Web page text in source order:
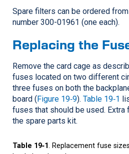
Spare filters can be ordered from
number 300-01961 (one each).
Replacing the
Remove the card cage as
fuses located on two different
three fuses on both the
board ( Figure 19‑9). Table 19‑1
fuses that should be used. Extra
the spare parts kit.
Table 19‑1. Replacement fuse